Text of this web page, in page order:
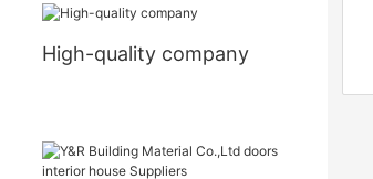
High-quality company